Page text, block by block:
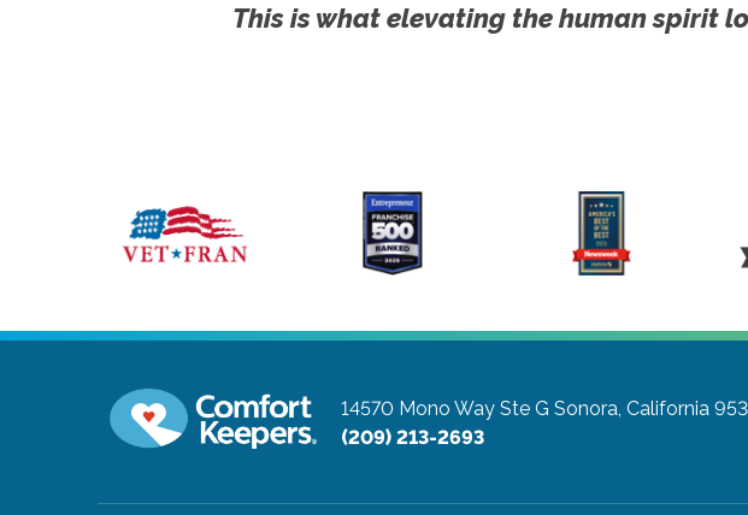
This is what elevating the human spirit
14570 Mono Way Ste G Sonora, California
(209) 213-2693